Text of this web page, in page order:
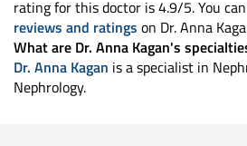
rating for this doctor is 4.9/5. You can
reviews and ratings on Dr. Anna
What are Dr. Anna Kagan's
Dr. Anna Kagan is a specialist in
Nephrology.